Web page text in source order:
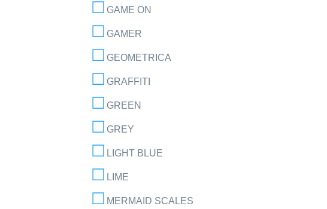
GAME ON
GAMER
GEOMETRICA
GRAFFITI
GREEN
GREY
LIGHT BLUE
LIME
MERMAID SCALES